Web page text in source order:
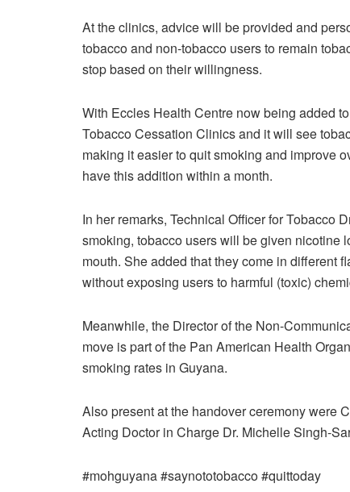
At the clinics, advice will be provided and
tobacco and non-tobacco users to remain
stop based on their willingness.
With Eccles Health Centre now being added
Tobacco Cessation Clinics and it will see
making it easier to quit smoking and improve
have this addition within a month.
In her remarks, Technical Officer for Tobacco
smoking, tobacco users will be given nicotine
mouth. She added that they come in different
without exposing users to harmful (toxic)
Meanwhile, the Director of the Non-
move is part of the Pan American Health
smoking rates in Guyana.
Also present at the handover ceremony were
Acting Doctor in Charge Dr. Michelle Singh-
#mohguyana #saynototobacco #quittoday